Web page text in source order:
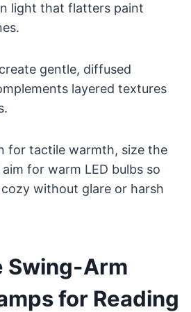
light that flatters paint
gentle, diffused
layered textures
for tactile warmth, size the
for warm LED bulbs so
without glare or harsh
Swing-Arm
for Reading